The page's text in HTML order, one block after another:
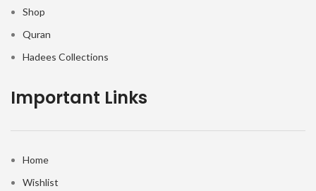
Shop
Quran
Hadees Collections
Important Links
Home
Wishlist